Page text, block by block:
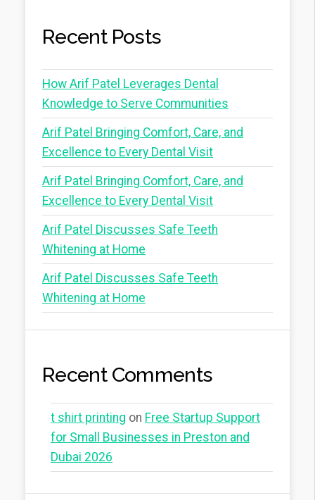
Recent Posts
How Arif Patel Leverages Dental
Knowledge to Serve Communities
Arif Patel Bringing Comfort, Care, and
Excellence to Every Dental Visit
Arif Patel Bringing Comfort, Care, and
Excellence to Every Dental Visit
Arif Patel Discusses Safe Teeth
Whitening at Home
Arif Patel Discusses Safe Teeth
Whitening at Home
Recent Comments
t shirt printing on Free Startup Support
for Small Businesses in Preston and
Dubai 2026